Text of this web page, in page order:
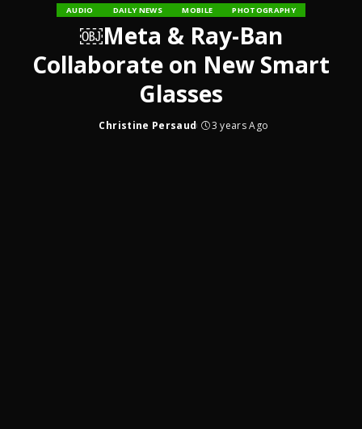
AUDIO DAILY NEWS MOBILE PHOTOGRAPHY
￼Meta & Ray-Ban
Collaborate on New Smart
Glasses
Posted
Christine Persaud 3 years Ago